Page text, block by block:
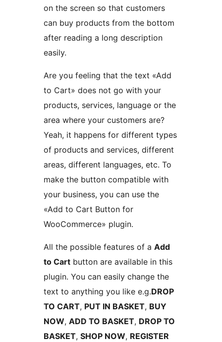
on the screen so that customers
can buy products from the bottom
after reading a long description
easily.
Are you feeling that the text «Add
to Cart» does not go with your
products, services, language or the
area where your customers are?
Yeah, it happens for different types
of products and services, different
areas, different languages, etc. To
make the button compatible with
your business, you can use the
«Add to Cart Button for
WooCommerce» plugin.
All the possible features of a Add
to Cart button are available in this
plugin. You can easily change the
text to anything you like e.g.DROP
TO CART, PUT IN BASKET, BUY
NOW, ADD TO BASKET, DROP TO
BASKET, SHOP NOW, REGISTER